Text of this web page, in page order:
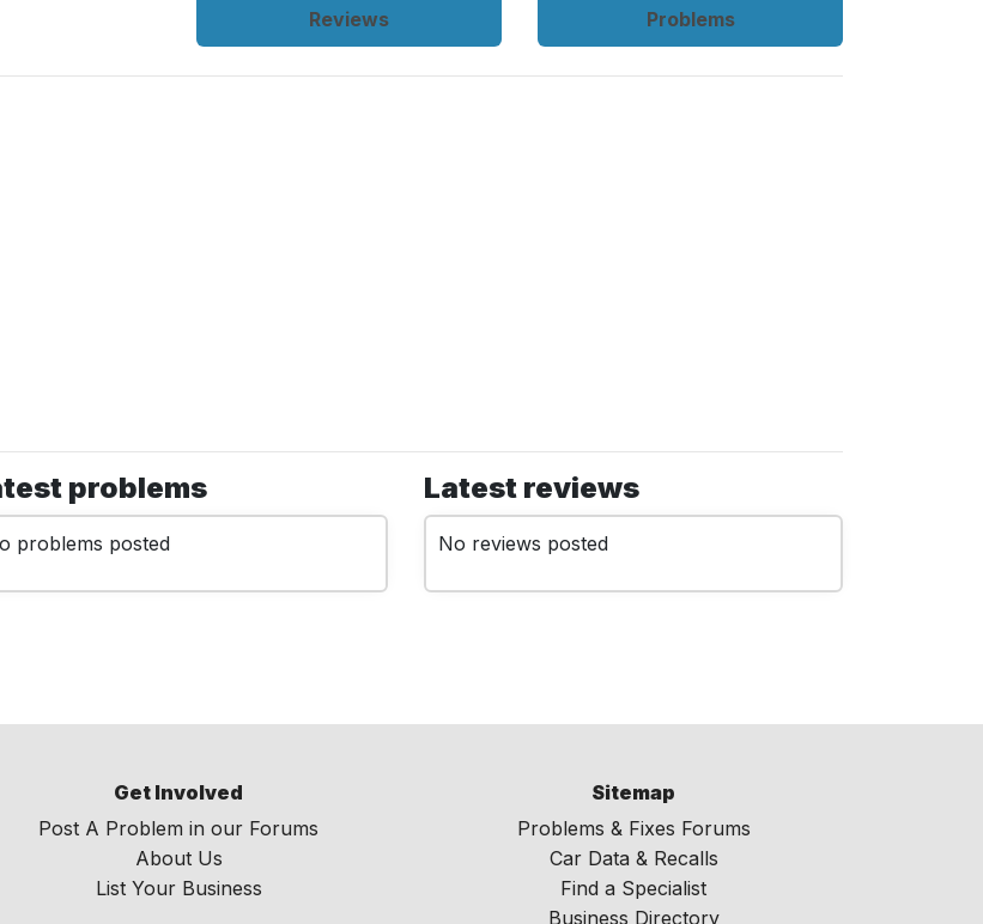
Reviews Problems
problems
problems posted
Latest reviews
No reviews posted
Get Involved
Post A Problem in our Forums
About Us
List Your Business
Sitemap
Problems & Fixes Forums
Car Data & Recalls
Find a Specialist
Business Directory